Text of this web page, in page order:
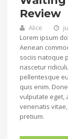
Review
Alice
Lorem ipsum
Aenean
sociis natoque
nascetur
pellentesque
quis enim.
vulputate eget,
venenatis
pretium.